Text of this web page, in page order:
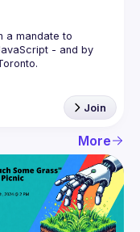
a mandate to
- and by
Join
More